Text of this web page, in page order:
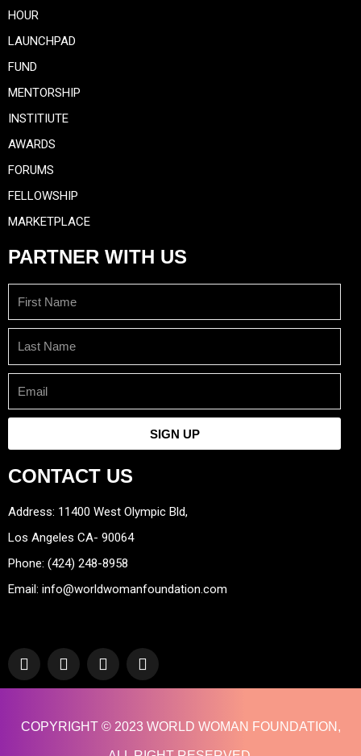
HOUR
LAUNCHPAD
FUND
MENTORSHIP
INSTITIUTE
AWARDS
FORUMS
FELLOWSHIP
MARKETPLACE
PARTNER WITH US
Name
Name
SIGN UP
CONTACT US
Address: 11400 West Olympic Bld,
Los Angeles CA- 90064
Phone: (424) 248-8958
Email: info@worldwomanfoundation.com
F
a
c
b
o
Y
o
u
u
b
I
n
s
a
g
T
w
i
t
e
r
COPYRIGHT © 2023 WORLD WOMAN FOUNDATION,